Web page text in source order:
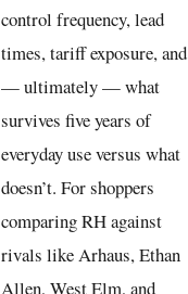
control frequency, lead
times, tariff exposure, and
— ultimately — what
survives five years of
everyday use versus what
doesn’t. For shoppers
comparing RH against
rivals like Arhaus, Ethan
Allen, West Elm, and